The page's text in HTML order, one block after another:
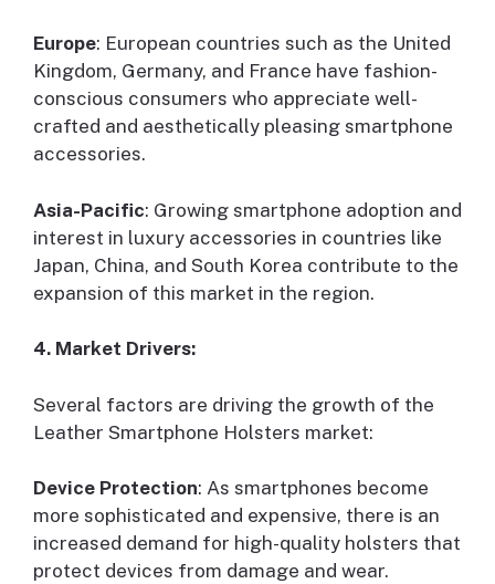
Europe: European countries such as the United
Kingdom, Germany, and France have fashion-
conscious consumers who appreciate well-
crafted and aesthetically pleasing smartphone
accessories.
Asia-Pacific: Growing smartphone adoption and
interest in luxury accessories in countries like
Japan, China, and South Korea contribute to the
expansion of this market in the region.
4. Market Drivers:
Several factors are driving the growth of the
Leather Smartphone Holsters market:
Device Protection: As smartphones become
more sophisticated and expensive, there is an
increased demand for high-quality holsters that
protect devices from damage and wear.